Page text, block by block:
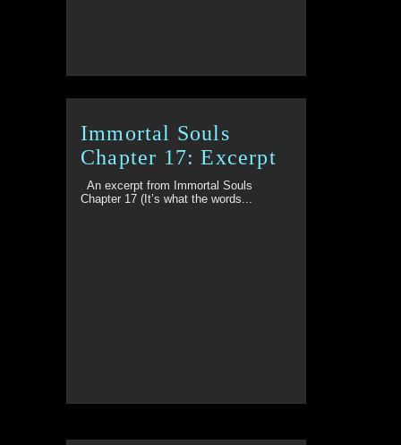
Immortal Souls
Chapter 17: Excerpt
An excerpt from Immortal Souls
Chapter 17 (It’s what the words...